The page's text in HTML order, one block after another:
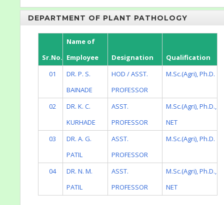
DEPARTMENT OF PLANT PATHOLOGY
Sr.No.
Name of
Employee
Designation
Qualification
01
DR. P. S.
BAINADE
HOD / ASST.
PROFESSOR
M.Sc.(Agri), Ph.D.
02
DR. K. C.
KURHADE
ASST.
PROFESSOR
M.Sc.(Agri), Ph.D.,
NET
03
DR. A. G.
PATIL
ASST.
PROFESSOR
M.Sc.(Agri), Ph.D.
04
DR. N. M.
PATIL
ASST.
PROFESSOR
M.Sc.(Agri), Ph.D.,
NET